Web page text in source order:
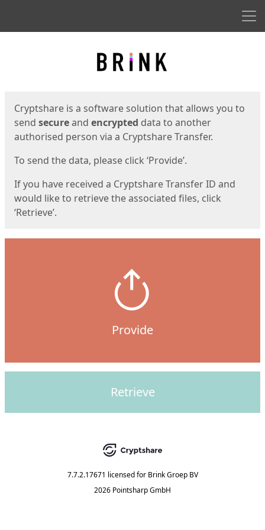
Cryptshare is a software solution that allows you to
send secureand encrypted data to another
authorised person via a Cryptshare Transfer.
To send the data, please click ‘Provide’.
If you have received a Cryptshare Transfer ID and
would like to retrieve the associated files, click
‘Retrieve’.
Provide
Retrieve
7.7.2.17671 licensed for Brink Groep BV
2026 Pointsharp GmbH